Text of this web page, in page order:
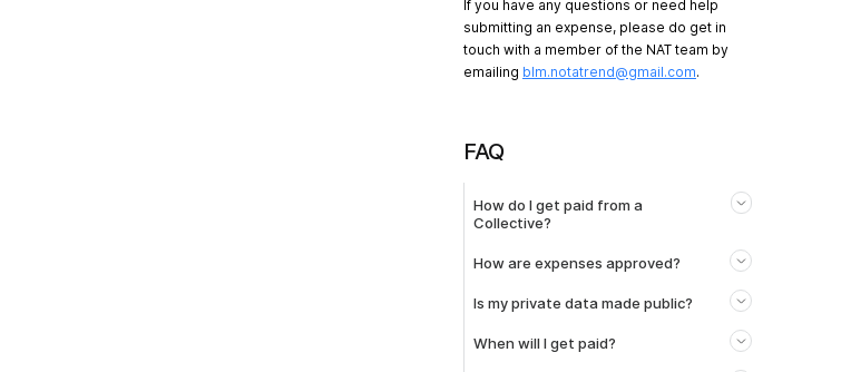
If you have any questions or need help
submitting an expense, please do get in
touch with a member of the NAT team by
emailing blm.notatrend@gmail.com.
FAQ
How do I get paid from a
Collective?
How are expenses approved?
Is my private data made public?
When will I get paid?